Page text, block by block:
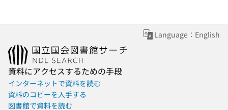
Language：English
資料にアクセスするための手段
インターネットで資料を読む
資料のコピーを入手する
図書館で資料を読む